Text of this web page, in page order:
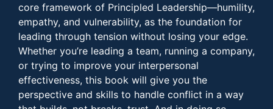
core framework of Principled Leadership—humility,
empathy, and vulnerability, as the foundation for
leading through tension without losing your edge.
Whether you’re leading a team, running a company,
or trying to improve your interpersonal
effectiveness, this book will give you the
perspective and skills to handle conflict in a way